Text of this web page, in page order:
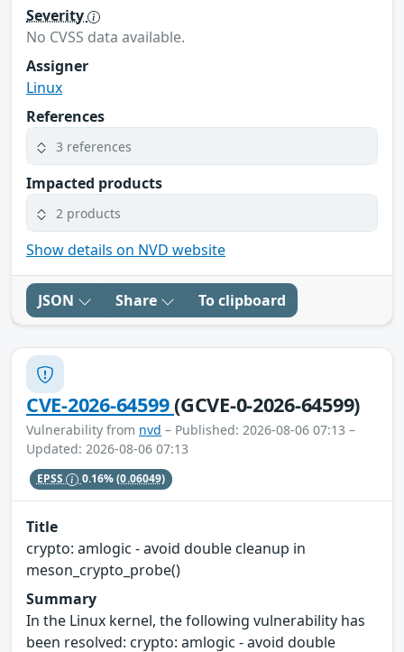
Severity
No CVSS data available.
Assigner
Linux
References
3 references
Impacted products
2 products
Show details on NVD website
JSON Share To clipboard
CVE-2026-64599(GCVE-0-2026-64599)
Vulnerability from nvd – Published: 2026-08-06 07:13 –
Updated: 2026-08-06 07:13
EPSS 0.16%(0.06049)
Title
crypto: amlogic - avoid double cleanup in
meson_crypto_probe()
Summary
In the Linux kernel, the following vulnerability has
been resolved: crypto: amlogic - avoid double